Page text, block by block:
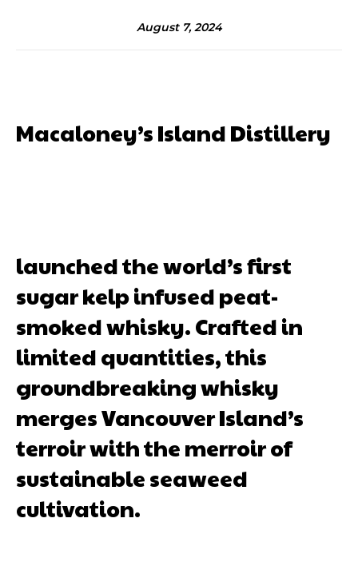
August 7, 2024
Macaloney’s Island Distillery
launched the world’s first
sugar kelp infused peat-
smoked whisky. Crafted in
limited quantities, this
groundbreaking whisky
merges Vancouver Island’s
terroir with the merroir of
sustainable seaweed
cultivation.